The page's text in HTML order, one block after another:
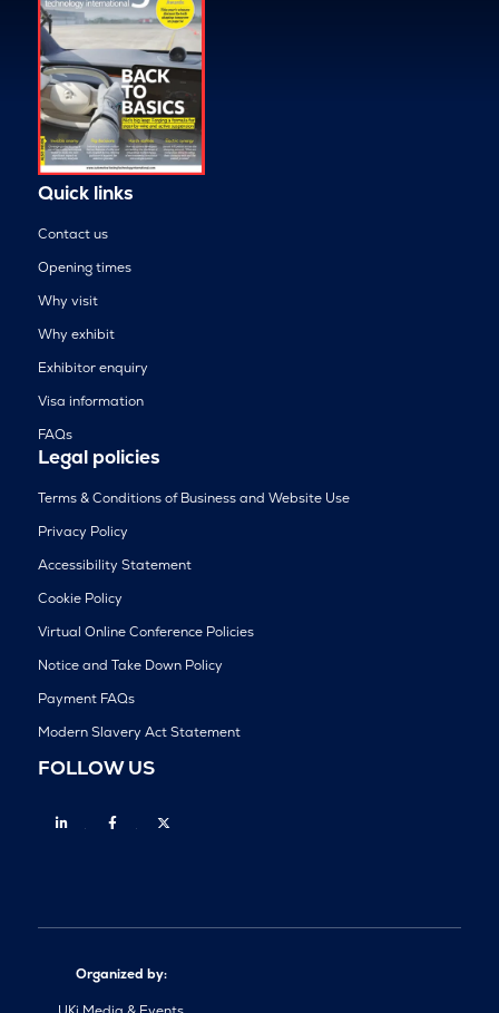
Quick links
Contact us
Opening times
Why visit
Why exhibit
Exhibitor enquiry
Visa information
FAQs
Legal policies
Terms & Conditions of Business and Website Use
Privacy Policy
Accessibility Statement
Cookie Policy
Virtual Online Conference Policies
Notice and Take Down Policy
Payment FAQs
Modern Slavery Act Statement
FOLLOW US
Linkedin Facebook
Organized by: